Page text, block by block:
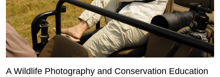
A Wildlife Photography and Conservation Education